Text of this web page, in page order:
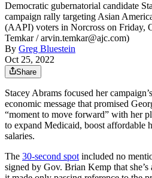
Democratic gubernatorial candidate
campaign rally targeting Asian
(AAPI) voters in Norcross on Friday,
Temkar / arvin.temkar@ajc.com)
By Greg Bluestein
Oct 25, 2022
Share
Stacey Abrams focused her
economic message that promised
“moment to move forward” with her
to expand Medicaid, boost affordable
salaries.
The 30-second spotincluded no
signed by Gov. Brian Kemp that